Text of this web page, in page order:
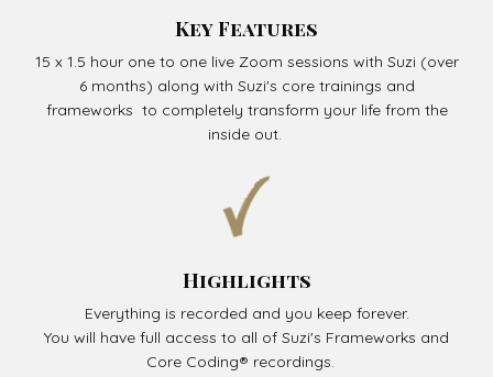
Key Features
15 x 1.5 hour one to one live Zoom sessions with Suzi (over
6 months) along with Suzi's core trainings and
frameworks to completely transform your life from the
inside out.
Highlights
Everything is recorded and you keep forever.
You will have full access to all of Suzi's Frameworks and
Core Coding® recordings.